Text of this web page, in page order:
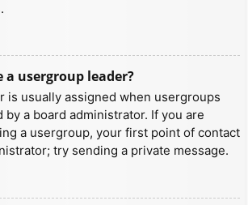
a usergroup leader?
is usually assigned when usergroups
a board administrator. If you are
a usergroup, your first point of contact
try sending a private message.